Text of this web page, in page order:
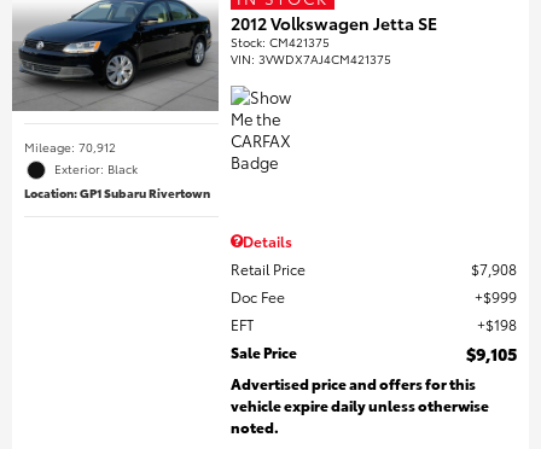
Mileage: 70,912
Exterior: Black
Location: GP1 Subaru Rivertown
2012 Volkswagen Jetta SE
Stock:CM421375
VIN:3VWDX7AJ4CM421375
Details
Retail Price
$7,908
Doc Fee
$999
EFT
$198
Sale Price
$9,105
Advertised price and offers for this
vehicle expire daily unless otherwise
noted.